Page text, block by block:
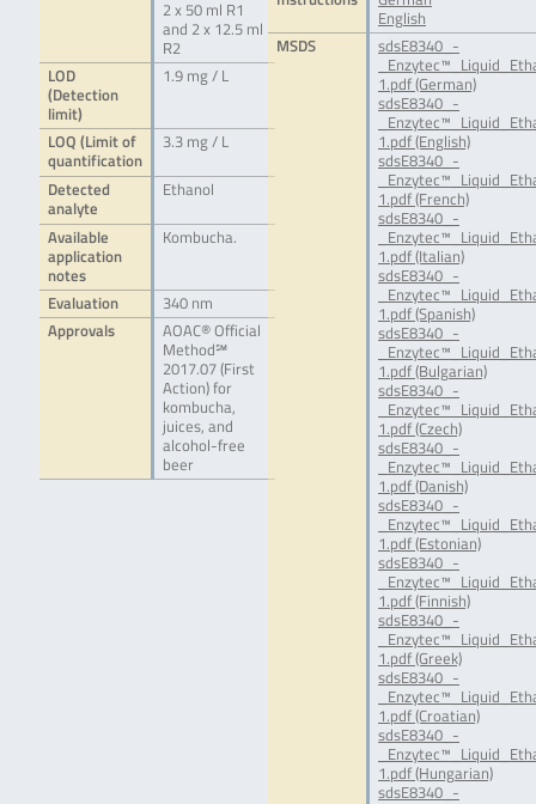
2 x 50 ml R1
and 2 x 12.5 ml
R2
LOD
(Detection
limit)
1.9 mg / L
LOQ (Limit of
quantification
3.3 mg / L
Detected
analyte
Ethanol
Available
application
notes
Kombucha.
Evaluation
340 nm
Approvals
AOAC® Official
Method℠
2017.07 (First
Action) for
kombucha,
juices, and
alcohol-free
beer
English
MSDS
sdsE8340_-
1.pdf (German)
sdsE8340_-
1.pdf (English)
sdsE8340_-
1.pdf (French)
sdsE8340_-
1.pdf (Italian)
sdsE8340_-
1.pdf (Spanish)
sdsE8340_-
1.pdf (Bulgarian)
sdsE8340_-
1.pdf (Czech)
sdsE8340_-
1.pdf (Danish)
sdsE8340_-
1.pdf (Estonian)
sdsE8340_-
1.pdf (Finnish)
sdsE8340_-
1.pdf (Greek)
sdsE8340_-
1.pdf (Croatian)
sdsE8340_-
1.pdf (Hungarian)
sdsE8340_-